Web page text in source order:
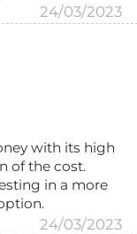
24/03/2023
with its high
of the cost.
in a more
24/03/2023